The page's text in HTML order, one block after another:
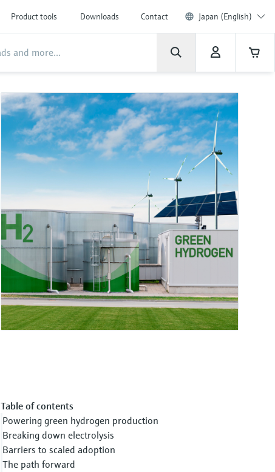
Product tools Downloads Contact Japan (English)
Table of contents
Powering green hydrogen production
Breaking down electrolysis
Barriers to scaled adoption
The path forward